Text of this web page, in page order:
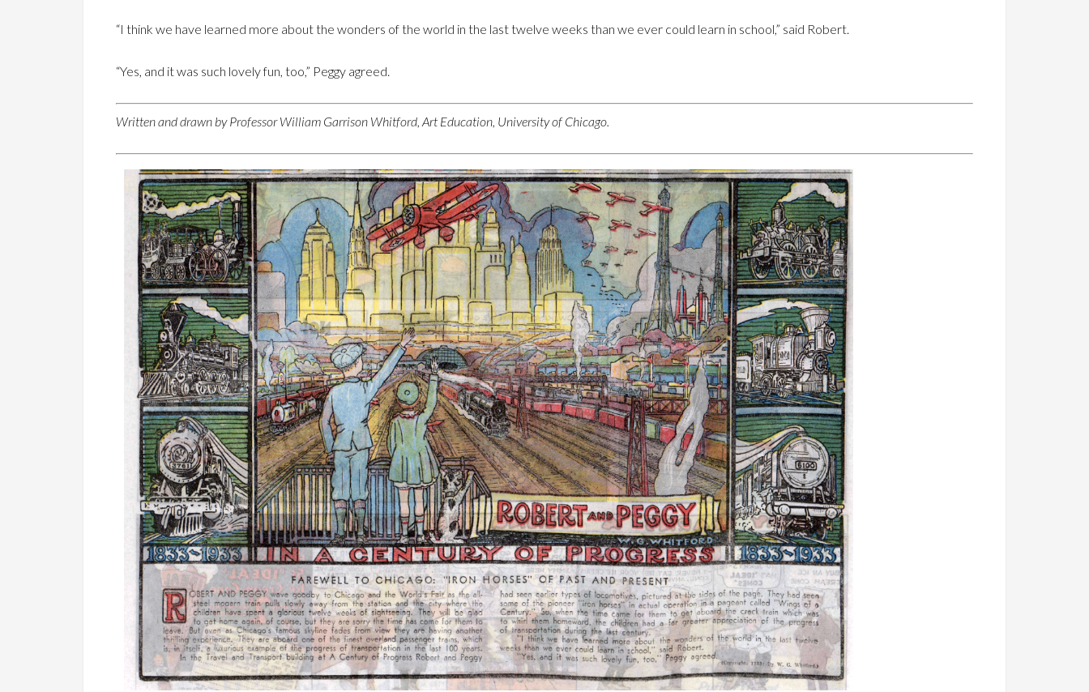
“I think we have learned more about the wonders of the world in the last twelve weeks than we ever could learn in school,” said Robert.
“Yes, and it was such lovely fun, too,” Peggy agreed.
Written and drawn by Professor William Garrison Whitford, Art Education, University of Chicago.